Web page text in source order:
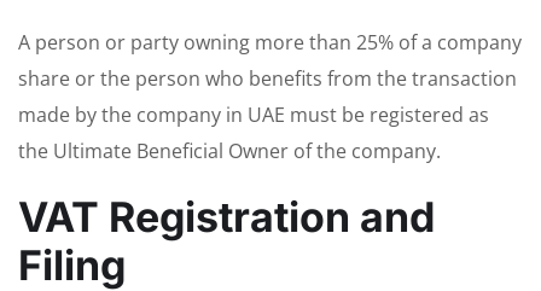
A person or party owning more than 25% of a company
share or the person who benefits from the transaction
made by the company in UAE must be registered as
the Ultimate Beneficial Owner of the company.
VAT Registration and
Filing